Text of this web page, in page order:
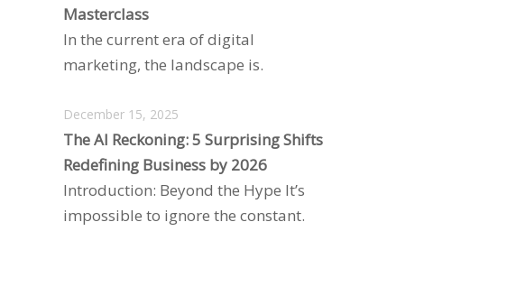
Masterclass
In the current era of digital
marketing, the landscape is.
December 15, 2025
The AI Reckoning: 5 Surprising Shifts
Redefining Business by 2026
Introduction: Beyond the Hype It’s
impossible to ignore the constant.